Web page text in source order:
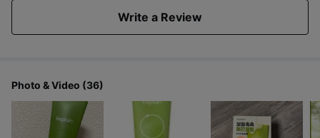
Write a Review
Photo & Video (36)